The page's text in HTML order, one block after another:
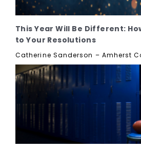
This Year Will Be Different:
to Your Resolutions
Catherine Sanderson – Amherst